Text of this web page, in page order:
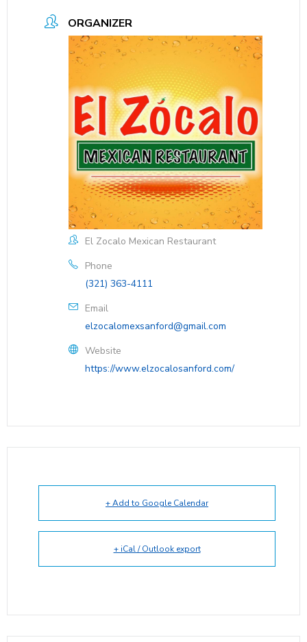
ORGANIZER
El Zocalo Mexican Restaurant
Phone
(321) 363-4111
Email
elzocalomexsanford@gmail.com
Website
https://www.elzocalosanford.com/
+ Add to Google Calendar
+ iCal / Outlook export